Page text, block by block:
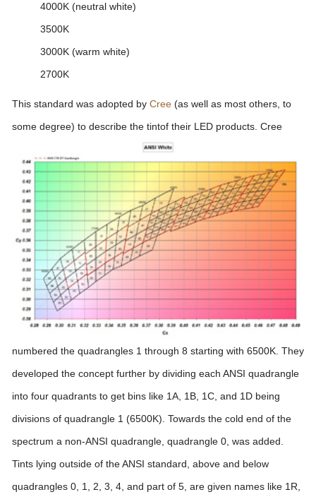
4000K (neutral white)
3500K
3000K (warm white)
2700K
This standard was adopted by Cree (as well as most others, to
some degree) to describe the tintof their LED products. Cree
numbered the quadrangles 1 through 8 starting with 6500K. They
developed the concept further by dividing each ANSI quadrangle
into four quadrants to get bins like 1A, 1B, 1C, and 1D being
divisions of quadrangle 1 (6500K). Towards the cold end of the
spectrum a non-ANSI quadrangle, quadrangle 0, was added.
Tints lying outside of the ANSI standard, above and below
quadrangles 0, 1, 2, 3, 4, and part of 5, are given names like 1R,